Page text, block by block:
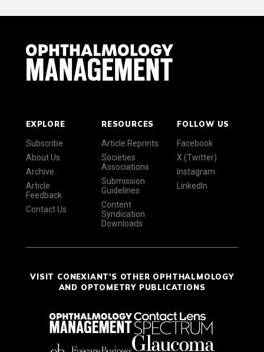
EXPLORE
Subscribe
About Us
Archive
Article
Feedback
Contact Us
RESOURCES
Article Reprints
Societies
Associations
Submission
Guidelines
Content
Syndication
Downloads
FOLLOW US
Facebook
X (Twitter)
Instagram
LinkedIn
VISIT CONEXIANT'S OTHER OPHTHALMOLOGY
AND OPTOMETRY PUBLICATIONS